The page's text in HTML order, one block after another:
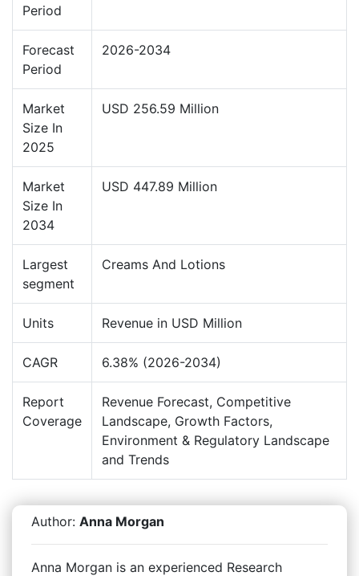
Period
Forecast
Period
2026-2034
Market
Size In
2025
USD 256.59 Million
Market
Size In
2034
USD 447.89 Million
Largest
segment
Creams And Lotions
Units Revenue in USD Million
CAGR 6.38% (2026-2034)
Report
Coverage
Revenue Forecast, Competitive
Landscape, Growth Factors,
Environment & Regulatory Landscape
and Trends
Author: Anna Morgan
Anna Morgan is an experienced Research